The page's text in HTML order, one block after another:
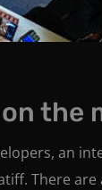
the
an
There